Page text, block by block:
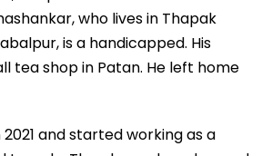
who lives in Thapak
is a handicapped. His
tea shop in Patan. He left home
and started working as a